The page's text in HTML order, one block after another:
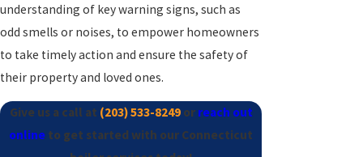
understanding of key warning signs, such as
odd smells or noises, to empower homeowners
to take timely action and ensure the safety of
their property and loved ones.
Give us a call at (203) 533-8249or reach out
online to get started with our Connecticut